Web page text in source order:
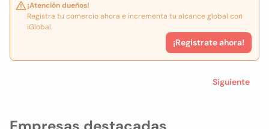
¡Atención dueños!
Registra tu comercio ahora e incrementa tu alcance global con
iGlobal.
¡Registrate ahora!
Siguiente